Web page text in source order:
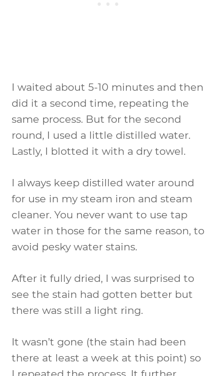
I waited about 5-10 minutes and then
did it a second time, repeating the
same process. But for the second
round, I used a little distilled water.
Lastly, I blotted it with a dry towel.
I always keep distilled water around
for use in my steam iron and steam
cleaner. You never want to use tap
water in those for the same reason, to
avoid pesky water stains.
After it fully dried, I was surprised to
see the stain had gotten better but
there was still a light ring.
It wasn’t gone (the stain had been
there at least a week at this point) so
I repeated the process. It further